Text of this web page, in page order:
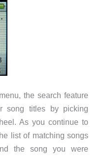
the search feature
song titles by picking
As you continue to
list of matching songs
the song you were